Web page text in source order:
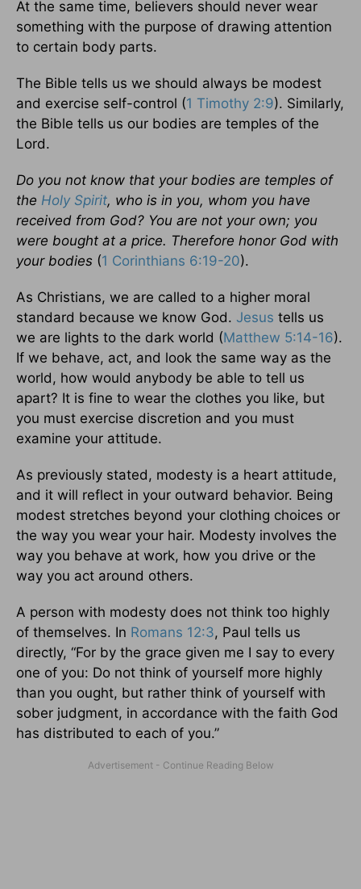
At the same time, believers should never wear
something with the purpose of drawing attention
to certain body parts.
The Bible tells us we should always be modest
and exercise self-control (1 Timothy 2:9). Similarly,
the Bible tells us our bodies are temples of the
Lord.
Do you not know that your bodies are temples of
the Holy Spirit, who is in you, whom you have
received from God? You are not your own; you
were bought at a price. Therefore honor God with
your bodies (1 Corinthians 6:19-20).
As Christians, we are called to a higher moral
standard because we know God. Jesus tells us
we are lights to the dark world (Matthew 5:14-16).
If we behave, act, and look the same way as the
world, how would anybody be able to tell us
apart? It is fine to wear the clothes you like, but
you must exercise discretion and you must
examine your attitude.
As previously stated, modesty is a heart attitude,
and it will reflect in your outward behavior. Being
modest stretches beyond your clothing choices or
the way you wear your hair. Modesty involves the
way you behave at work, how you drive or the
way you act around others.
A person with modesty does not think too highly
of themselves. In Romans 12:3, Paul tells us
directly, “For by the grace given me I say to every
one of you: Do not think of yourself more highly
than you ought, but rather think of yourself with
sober judgment, in accordance with the faith God
has distributed to each of you.”